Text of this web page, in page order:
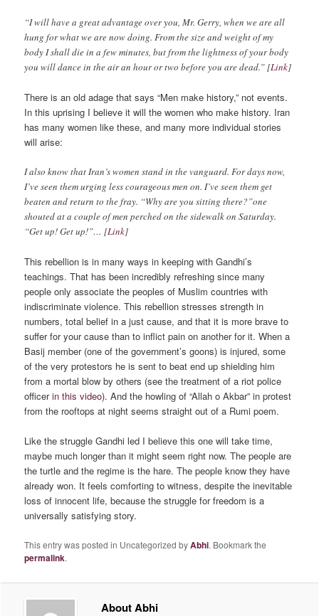
“I will have a great advantage over you, Mr. Gerry, when we are all
hung for what we are now doing. From the size and weight of my
body I shall die in a few minutes, but from the lightness of your body
you will dance in the air an hour or two before you are dead.” [Link]
There is an old adage that says “Men make history,” not events.
In this uprising I believe it will the women who make history. Iran
has many women like these, and many more individual stories
will arise:
I also know that Iran’s women stand in the vanguard. For days now,
I’ve seen them urging less courageous men on. I’ve seen them get
beaten and return to the fray. “Why are you sitting there?”one
shouted at a couple of men perched on the sidewalk on Saturday.
“Get up! Get up!”… [Link]
This rebellion is in many ways in keeping with Gandhi’s
teachings. That has been incredibly refreshing since many
people only associate the peoples of Muslim countries with
indiscriminate violence. This rebellion stresses strength in
numbers, total belief in a just cause, and that it is more brave to
suffer for your cause than to inflict pain on another for it. When a
Basij member (one of the government’s goons) is injured, some
of the very protestors he is sent to beat end up shielding him
from a mortal blow by others (see the treatment of a riot police
officerin this video). And the howling of “Allah o Akbar” in protest
from the rooftops at night seems straight out of a Rumi poem.
Like the struggle Gandhi led I believe this one will take time,
maybe much longer than it might seem right now. The people are
the turtle and the regime is the hare. The people know they have
already won. It feels comforting to witness, despite the inevitable
loss of innocent life, because the struggle for freedom is a
universally satisfying story.
This entry was posted in Uncategorized byAbhi. Bookmark the
permalink.
About Abhi